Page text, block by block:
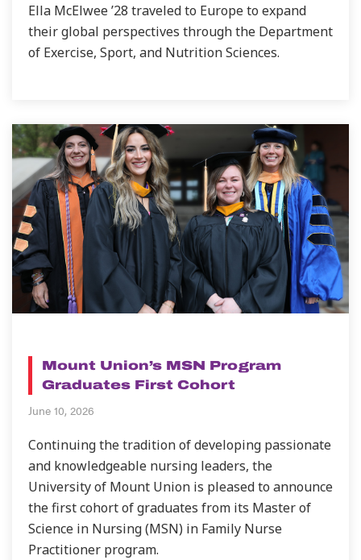
Ella McElwee ’28 traveled to Europe to expand
their global perspectives through the Department
of Exercise, Sport, and Nutrition Sciences.
Mount Union’s MSN Program
Graduates First Cohort
June 10, 2026
Continuing the tradition of developing passionate
and knowledgeable nursing leaders, the
University of Mount Union is pleased to announce
the first cohort of graduates from its Master of
Science in Nursing (MSN) in Family Nurse
Practitioner program.